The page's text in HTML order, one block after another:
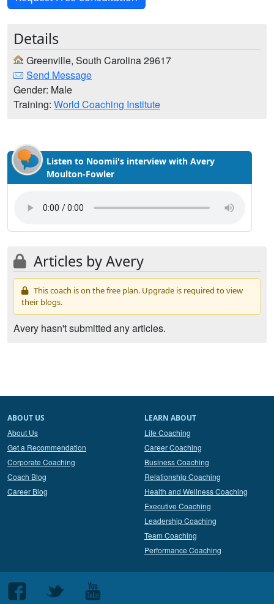
Details
Greenville, South Carolina 29617
Send Message
Gender: Male
Training: World Coaching Institute
Listen to Noomii's interview with Avery
Moulton-Fowler
Articles by Avery
This coach is on the free plan. Upgrade is required to view
their blogs.
Avery hasn't submitted any articles.
ABOUT US
About Us
Get a Recommendation
Corporate Coaching
Coach Blog
Career Blog
LEARN ABOUT
Life Coaching
Career Coaching
Business Coaching
Relationship Coaching
Health and Wellness Coaching
Executive Coaching
Leadership Coaching
Team Coaching
Performance Coaching
Follow
Follow
Follow